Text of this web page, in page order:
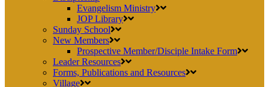
Evangelism Ministry
JOP Library
Sunday School
New Members
Prospective Member/Disciple Intake Form
Leader Resources
Forms, Publications and Resources
Village